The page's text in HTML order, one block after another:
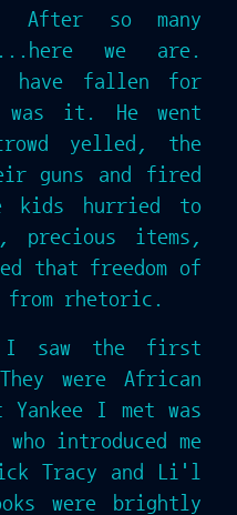
After so many
we are.
have fallen for
was it. He went
yelled, the
guns and fired
kids hurried to
items,
that freedom of
from rhetoric.
I saw the first
were African
I met was
introduced me
Tracy and Li'l
were brightly